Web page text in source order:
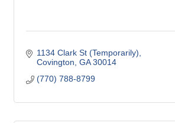
1134 Clark St (Temporarily)
Covington GA 30014
(770) 788-8799